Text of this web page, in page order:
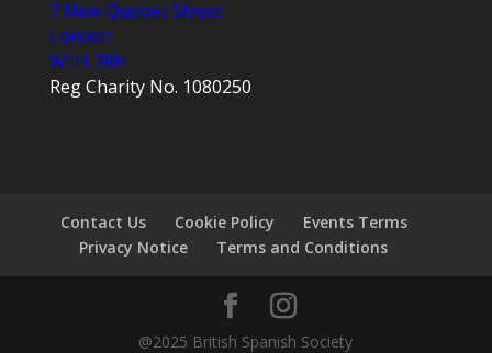
7 New Quebec Street
London
W1H 7RH
Reg Charity No. 1080250
Contact Us Cookie Policy
Events Terms
Privacy Notice
Terms and Conditions
@2025 British Spanish Society